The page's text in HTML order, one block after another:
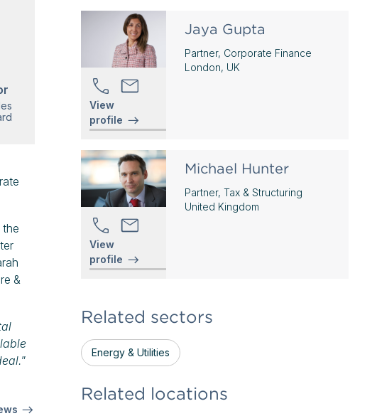
the
&
”
View
profile
Jaya Gupta
Partner, Corporate Finance
London, UK
View
profile
Michael Hunter
Partner, Tax & Structuring
United Kingdom
Related sectors
Energy & Utilities
Related locations